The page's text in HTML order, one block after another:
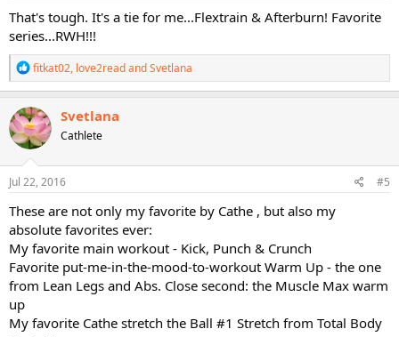
That's tough. It's a tie for me...Flextrain & Afterburn! Favorite
series...RWH!!!
R
e
a
c
t
i
o
n
s
fitkat02, love2readandSvetlana
Svetlana
Cathlete
Jul 22, 2016 #5
These are not only my favorite by Cathe , but also my
absolute favorites ever:
My favorite main workout - Kick, Punch & Crunch
Favorite put-me-in-the-mood-to-workout Warm Up - the one
from Lean Legs and Abs. Close second: the Muscle Max warm
up
My favorite Cathe stretch the Ball #1 Stretch from Total Body